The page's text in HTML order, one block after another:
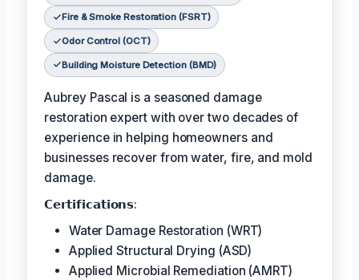
Fire & Smoke Restoration (FSRT)
Odor Control (OCT)
Building Moisture Detection (BMD)
Aubrey Pascal is a seasoned damage
restoration expert with over two decades of
experience in helping homeowners and
businesses recover from water, fire, and mold
damage.
𝗖𝗲𝗿𝘁𝗶𝗳𝗶𝗰𝗮𝘁𝗶𝗼𝗻𝘀:
Water Damage Restoration (WRT)
Applied Structural Drying (ASD)
Applied Microbial Remediation (AMRT)